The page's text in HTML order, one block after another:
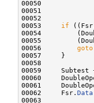
00050
00051
00052
00053 if
00054
00055
00056 goto
00057     }
00058
00059     Subtest
00060
00061
00062     Fsr. Data
00063